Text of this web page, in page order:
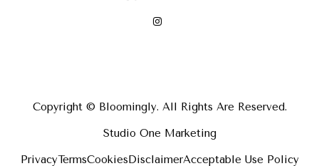
Copyright © Bloomingly. All Rights Are Reserved.
Studio One Marketing
PrivacyTermsCookies DisclaimerAcceptable Use Policy